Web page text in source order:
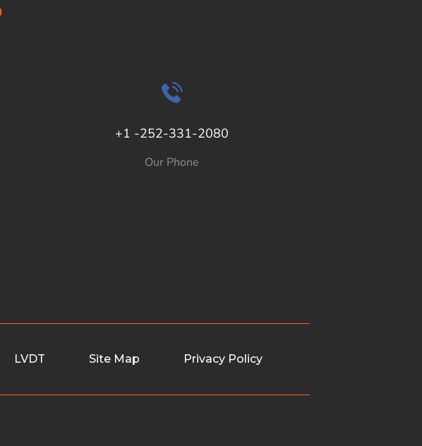
+1 -252-331-2080
Our Phone
LVDT Site Map Privacy Policy